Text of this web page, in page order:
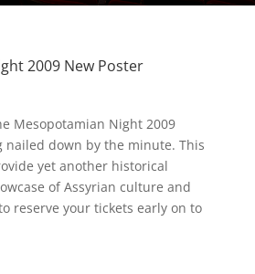
2009 New Poster
Mesopotamian Night 2009
nailed down by the minute. This
yet another historical
of Assyrian culture and
reserve your tickets early on to